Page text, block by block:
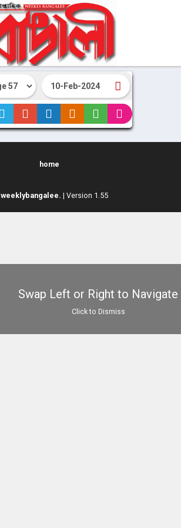
Swap Left or Right to Navigate
Click to Dismiss
home
weeklybangalee. | Version 1.55